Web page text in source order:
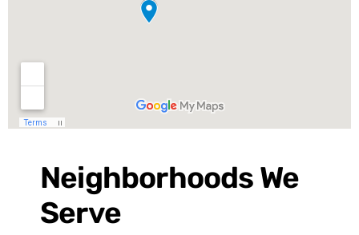
Neighborhoods We
Serve